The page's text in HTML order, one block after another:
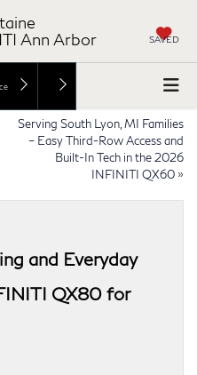
Ann Arbor
SAVED
Serving South Lyon, MI Families
– Easy Third-Row Access and
Built-In Tech in the 2026
INFINITI QX60 »
and Everyday
QX80 for